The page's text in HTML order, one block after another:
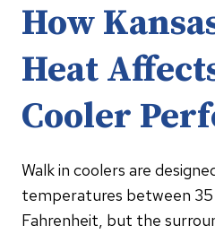
How
Heat
Cooler
Walk in coolers are
temperatures between 35
Fahrenheit, but the